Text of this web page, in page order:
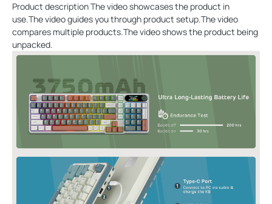
Product description The video showcases the product in
use.The video guides you through product setup.The video
compares multiple products.The video shows the product being
unpacked.